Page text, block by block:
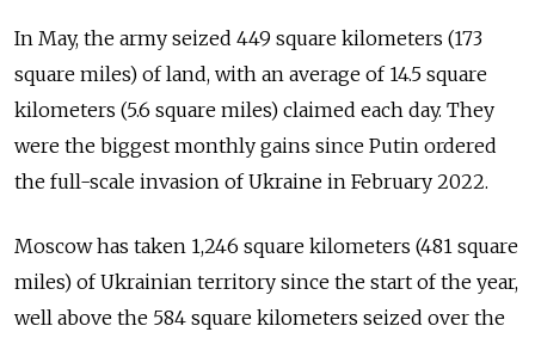
In May, the army seized 449 square kilometers (173
square miles) of land, with an average of 14.5 square
kilometers (5.6 square miles) claimed each day. They
were the biggest monthly gains since Putin ordered
the full-scale invasion of Ukraine in February 2022.
Moscow has taken 1,246 square kilometers (481 square
miles) of Ukrainian territory since the start of the year,
well above the 584 square kilometers seized over the